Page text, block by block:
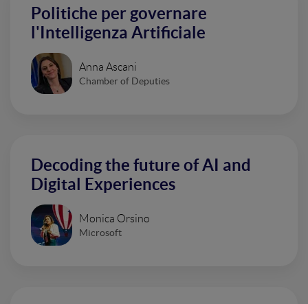
Politiche per governare
l'Intelligenza Artificiale
Anna Ascani
Chamber of Deputies
Decoding the future of AI and
Digital Experiences
Monica Orsino
Microsoft